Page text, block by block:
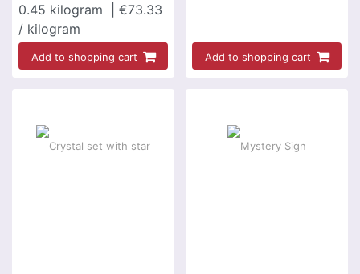
0.45 kilogram
| €73.33
/ kilogram
Add to shopping cart Add to shopping cart